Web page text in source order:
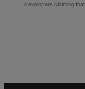
developers claiming